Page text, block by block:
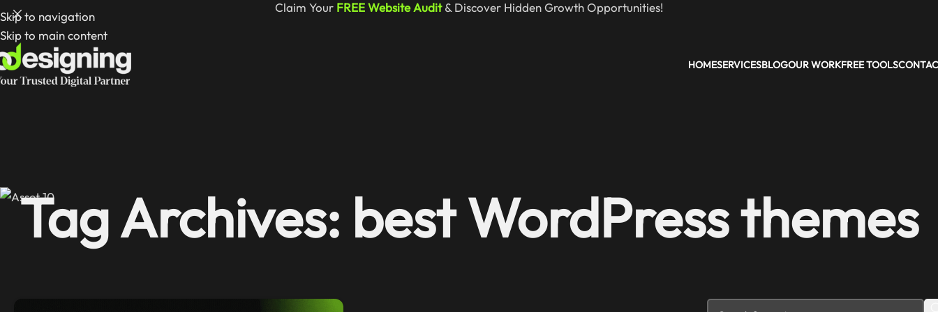
Skip to navigation
Skip to main content
Claim Your FREE Website Audit& Discover Hidden Growth Opportunities!
HOMESERVICESBLOGOUR WORKFREE TOOLS
Tag Archives: best WordPress themes